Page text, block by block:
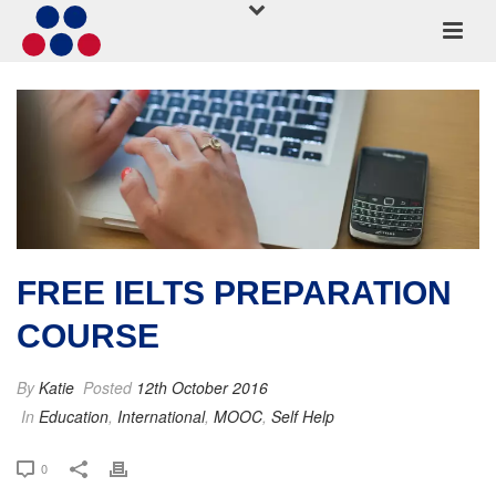
FREE IELTS PREPARATION
COURSE
ByKatie Posted 12th October 2016
In Education, International, MOOC, Self Help
0